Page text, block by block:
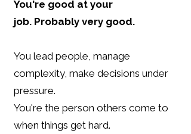
You're good at your
job. Probably very good.
You lead people, manage
complexity, make decisions under
pressure.
You're the person others come to
when things get hard.